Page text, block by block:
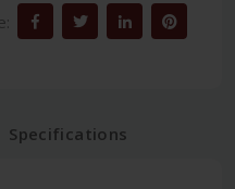
Specifications